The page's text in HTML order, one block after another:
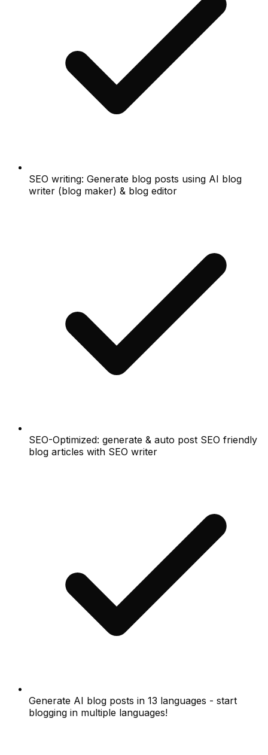
SEO writing: Generate blog posts using AI blog
writer (blog maker) & blog editor
SEO-Optimized: generate & auto post SEO friendly
blog articles with SEO writer
Generate AI blog posts in 13 languages - start
blogging in multiple languages!